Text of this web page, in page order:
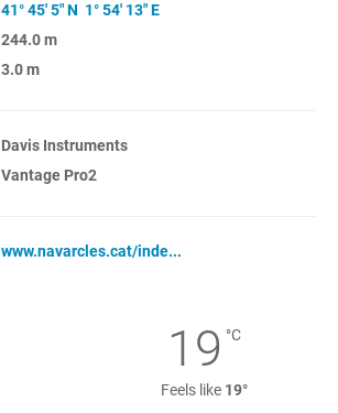
41° 45' 5" N 1° 54' 13" E
244.0 m
3.0 m
Davis Instruments
Vantage Pro2
www.navarcles.cat/inde...
19 °C
Feels like 19°